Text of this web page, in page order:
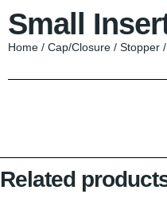
Small
Home / Cap/Closure / Stopper /
Related